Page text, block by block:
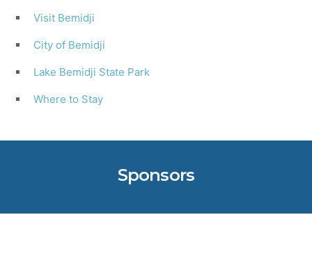
Visit Bemidji
City of Bemidji
Lake Bemidji State Park
Where to Stay
Sponsors